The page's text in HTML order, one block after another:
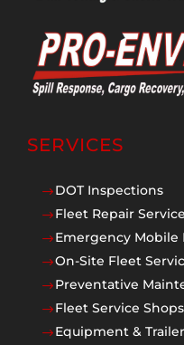
SERVICES
$DOT Inspections
$Fleet Repair
$Emergency Mobile
$On-Site Fleet
$Preventative
$Fleet Service Shops
$Equipment &